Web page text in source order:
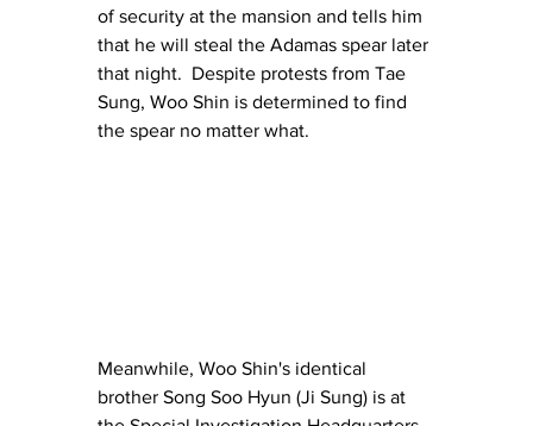
of security at the mansion and tells him
that he will steal the Adamas spear later
that night.  Despite protests from Tae
Sung, Woo Shin is determined to find
the spear no matter what.
Meanwhile, Woo Shin's identical
brother Song Soo Hyun (Ji Sung) is at